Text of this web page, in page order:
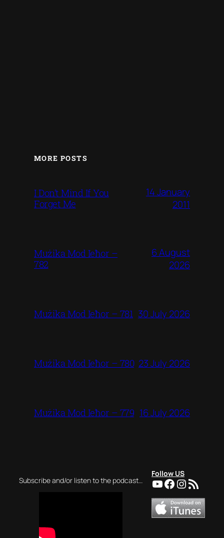
MORE POSTS
I Don’t Mind If You
Forget Me
14 January
2011
Mużika Mod Ieħor –
782
6 August
2026
Mużika Mod Ieħor – 781 30 July 2026
Mużika Mod Ieħor – 780 23 July 2026
Mużika Mod Ieħor – 779 16 July 2026
Subscribe and/or listen to the podcast…
Follow US
YouTube
Facebook
RSS Feed